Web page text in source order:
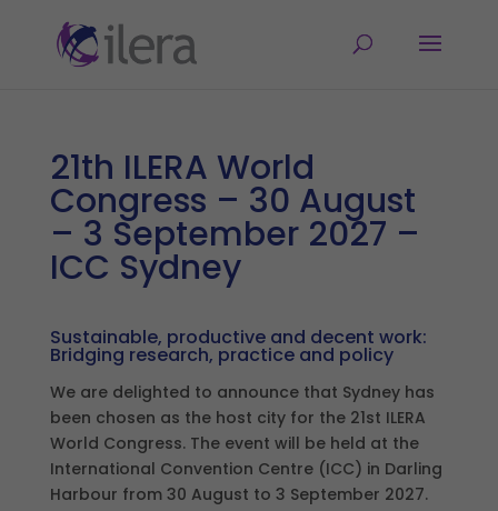
21th ILERA World
Congress – 30 August
– 3 September 2027 –
ICC Sydney
Sustainable, productive and decent work:
Bridging research, practice and policy
We are delighted to announce that Sydney has
been chosen as the host city for the 21st ILERA
World Congress. The event will be held at the
International Convention Centre (ICC) in Darling
Harbour from 30 August to 3 September 2027.